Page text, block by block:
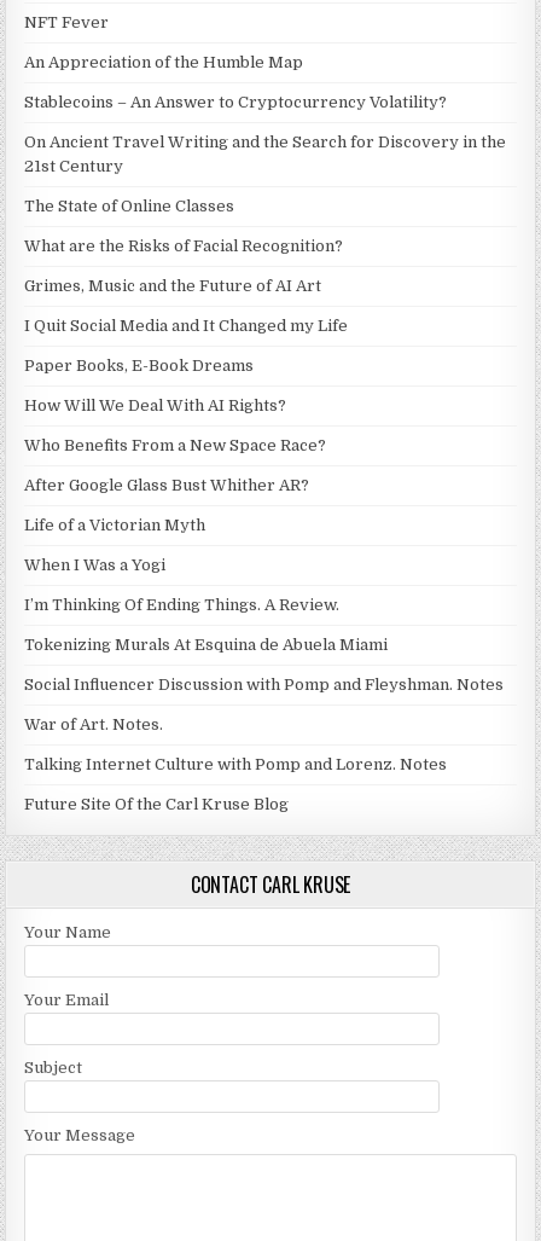
NFT Fever
An Appreciation of the Humble Map
Stablecoins – An Answer to Cryptocurrency Volatility?
On Ancient Travel Writing and the Search for Discovery in the
21st Century
The State of Online Classes
What are the Risks of Facial Recognition?
Grimes, Music and the Future of AI Art
I Quit Social Media and It Changed my Life
Paper Books, E-Book Dreams
How Will We Deal With AI Rights?
Who Benefits From a New Space Race?
After Google Glass Bust Whither AR?
Life of a Victorian Myth
When I Was a Yogi
I’m Thinking Of Ending Things. A Review.
Tokenizing Murals At Esquina de Abuela Miami
Social Influencer Discussion with Pomp and Fleyshman. Notes
War of Art. Notes.
Talking Internet Culture with Pomp and Lorenz. Notes
Future Site Of the Carl Kruse Blog
CONTACT CARL KRUSE
Your Name
Your Email
Subject
Your Message